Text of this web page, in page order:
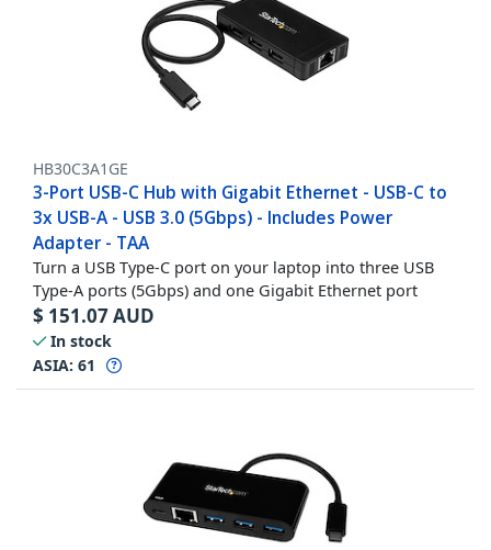
HB30C3A1GE
3-Port USB-C Hub with Gigabit Ethernet - USB-C to
3x USB-A - USB 3.0 (5Gbps) - Includes Power
Adapter - TAA
Turn a USB Type-C port on your laptop into three USB
Type-A ports (5Gbps) and one Gigabit Ethernet port
$ 151.07AUD
In stock
ASIA: 61